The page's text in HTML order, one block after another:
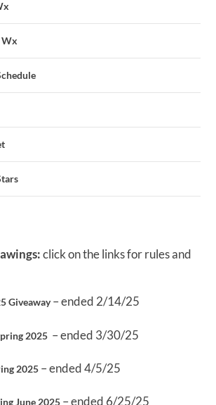
Wx
click on the links for rules and
Giveaway– ended 2/14/25
2025 – ended 3/30/25
2025 – ended 4/5/25
June 2025 – ended 6/25/25